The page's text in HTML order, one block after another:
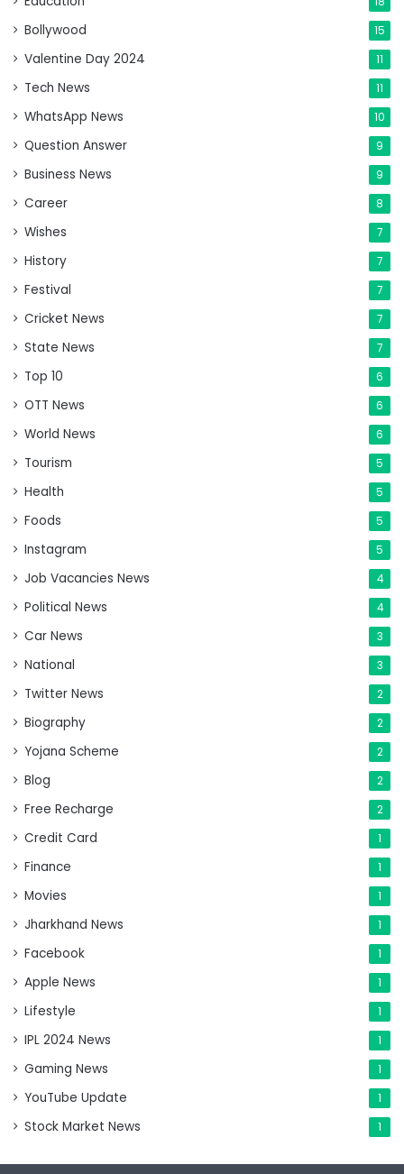
Bollywood 15
Valentine Day 2024 11
Tech News 11
WhatsApp News 10
Question Answer 9
Business News 9
Career 8
Wishes 7
History 7
Festival 7
Cricket News 7
State News 7
Top 10 6
OTT News 6
World News 6
Tourism 5
Health 5
Foods 5
Instagram 5
Job Vacancies News 4
Political News 4
Car News 3
National 3
Twitter News 2
Biography 2
Yojana Scheme 2
Blog 2
Free Recharge 2
Credit Card 1
Finance 1
Movies 1
Jharkhand News 1
Facebook 1
Apple News 1
Lifestyle 1
IPL 2024 News 1
Gaming News 1
YouTube Update 1
Stock Market News 1